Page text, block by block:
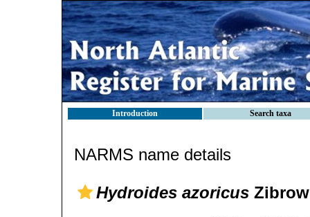
Introduction Search taxa
NARMS name details
Hydroides azoricus